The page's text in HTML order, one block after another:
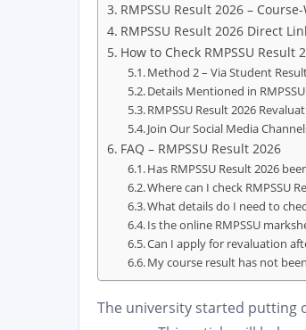
RMPSSU Result 2026 –
RMPSSU Result 2026 Direct
How to Check RMPSSU Result
Method 2 – Via Student
Details Mentioned in
RMPSSU Result 2026
Join Our Social Media
FAQ – RMPSSU Result 2026
Has RMPSSU Result 2026
Where can I check RMPSSU
What details do I need to
Is the online RMPSSU
Can I apply for revaluation
My course result has not
The university started putting